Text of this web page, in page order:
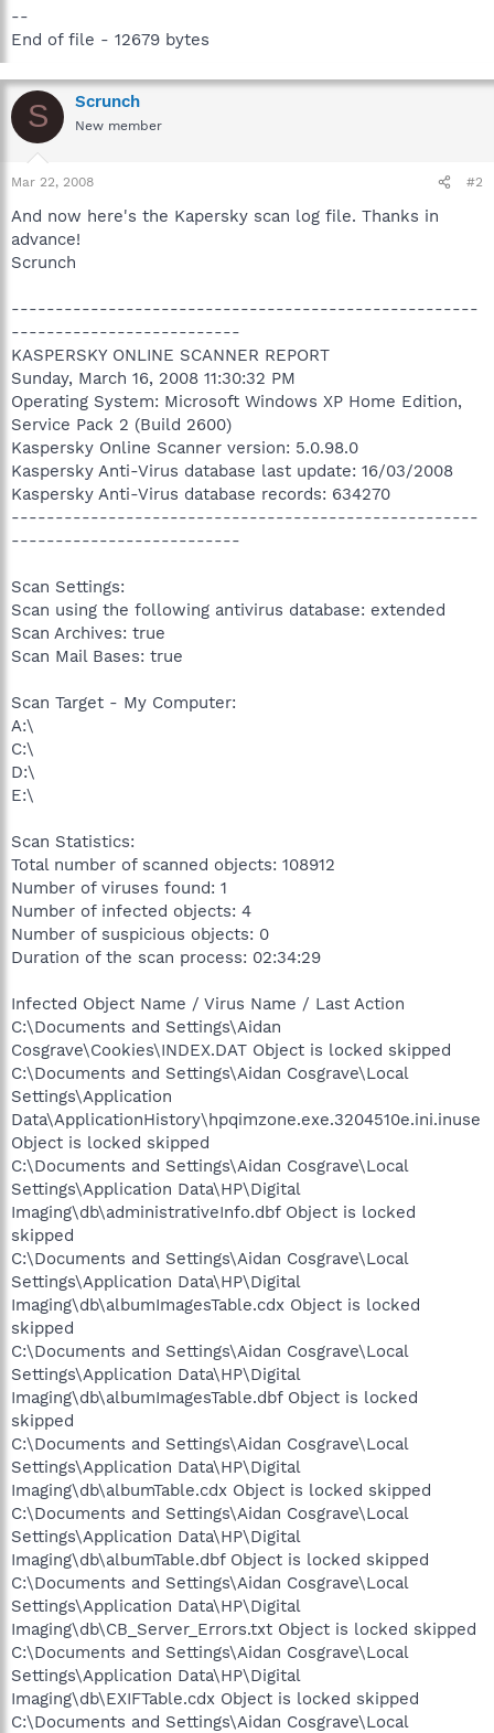
--
End of file - 12679 bytes
S Scrunch
New member
Mar 22, 2008 #2
And now here's the Kapersky scan log file. Thanks in
advance!
Scrunch
-----------------------------------------------------
--------------------------
KASPERSKY ONLINE SCANNER REPORT
Sunday, March 16, 2008 11:30:32 PM
Operating System: Microsoft Windows XP Home Edition,
Service Pack 2 (Build 2600)
Kaspersky Online Scanner version: 5.0.98.0
Kaspersky Anti-Virus database last update: 16/03/2008
Kaspersky Anti-Virus database records: 634270
-----------------------------------------------------
--------------------------
Scan Settings:
Scan using the following antivirus database: extended
Scan Archives: true
Scan Mail Bases: true
Scan Target - My Computer:
A:\
C:\
D:\
E:\
Scan Statistics:
Total number of scanned objects: 108912
Number of viruses found: 1
Number of infected objects: 4
Number of suspicious objects: 0
Duration of the scan process: 02:34:29
Infected Object Name / Virus Name / Last Action
C:\Documents and Settings\Aidan
Cosgrave\Cookies\INDEX.DAT Object is locked skipped
C:\Documents and Settings\Aidan Cosgrave\Local
Settings\Application
Data\ApplicationHistory\hpqimzone.exe.3204510e.ini.inuse
Object is locked skipped
C:\Documents and Settings\Aidan Cosgrave\Local
Settings\Application Data\HP\Digital
Imaging\db\administrativeInfo.dbf Object is locked
skipped
C:\Documents and Settings\Aidan Cosgrave\Local
Settings\Application Data\HP\Digital
Imaging\db\albumImagesTable.cdx Object is locked
skipped
C:\Documents and Settings\Aidan Cosgrave\Local
Settings\Application Data\HP\Digital
Imaging\db\albumImagesTable.dbf Object is locked
skipped
C:\Documents and Settings\Aidan Cosgrave\Local
Settings\Application Data\HP\Digital
Imaging\db\albumTable.cdx Object is locked skipped
C:\Documents and Settings\Aidan Cosgrave\Local
Settings\Application Data\HP\Digital
Imaging\db\albumTable.dbf Object is locked skipped
C:\Documents and Settings\Aidan Cosgrave\Local
Settings\Application Data\HP\Digital
Imaging\db\CB_Server_Errors.txt Object is locked skipped
C:\Documents and Settings\Aidan Cosgrave\Local
Settings\Application Data\HP\Digital
Imaging\db\EXIFTable.cdx Object is locked skipped
C:\Documents and Settings\Aidan Cosgrave\Local